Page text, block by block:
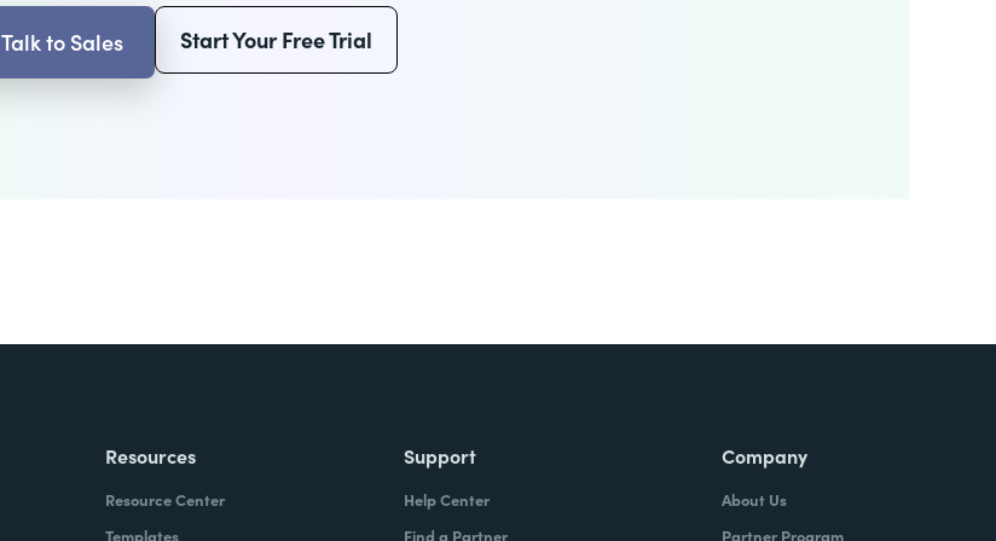
Talk to Sales Start Your Free Trial
Resources
Resource Center
Templates
Support
Help Center
Find a Partner
Company
About Us
Partner Program